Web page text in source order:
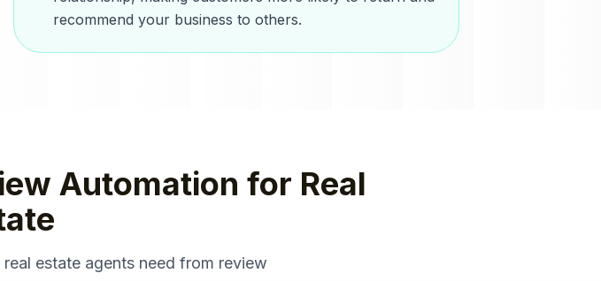
recommend your business to others.
Automation for Real
real estate agents need from review